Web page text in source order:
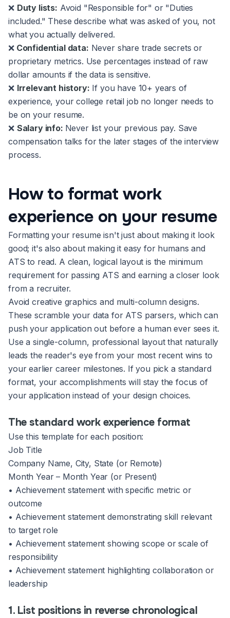
❌ Duty lists: Avoid "Responsible for" or "Duties
included." These describe what was asked of you, not
what you actually delivered.
❌Confidential data: Never share trade secrets or
proprietary metrics. Use percentages instead of raw
dollar amounts if the data is sensitive.
❌ Irrelevant history: If you have 10+ years of
experience, your college retail job no longer needs to
be on your resume.
❌ Salary info: Never list your previous pay. Save
compensation talks for the later stages of the interview
process.
How to format work
experience on your resume
Formatting your resume isn't just about making it look
good; it's also about making it easy for humans and
ATS to read. A clean, logical layout is the minimum
requirement for passing ATS and earning a closer look
from a recruiter.
Avoid creative graphics and multi-column designs.
These scramble your data for ATS parsers, which can
push your application out before a human ever sees it.
Use a single-column, professional layout that naturally
leads the reader's eye from your most recent wins to
your earlier career milestones. If you pick a standard
format, your accomplishments will stay the focus of
your application instead of your design choices.
The standard work experience format
Use this template for each position:
Job Title
Company Name, City, State (or Remote)
Month Year – Month Year (or Present)
• Achievement statement with specific metric or
outcome
• Achievement statement demonstrating skill relevant
to target role
• Achievement statement showing scope or scale of
responsibility
• Achievement statement highlighting collaboration or
leadership
1. List positions in reverse chronological